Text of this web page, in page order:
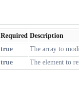
Required Description
true The array to
true The element to